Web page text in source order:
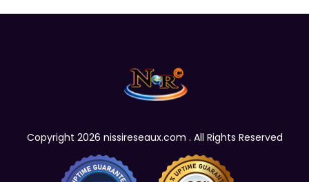
Copyright 2026 nissireseaux.com . All Rights Reserved